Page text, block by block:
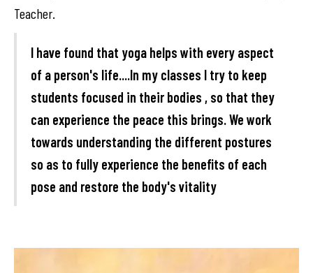
Teacher.
I have found that yoga helps with every aspect
of a person's life....In my classes I try to keep
students focused in their bodies , so that they
can experience the peace this brings. We work
towards understanding the different postures
so as to fully experience the benefits of each
pose and restore the body's vitality